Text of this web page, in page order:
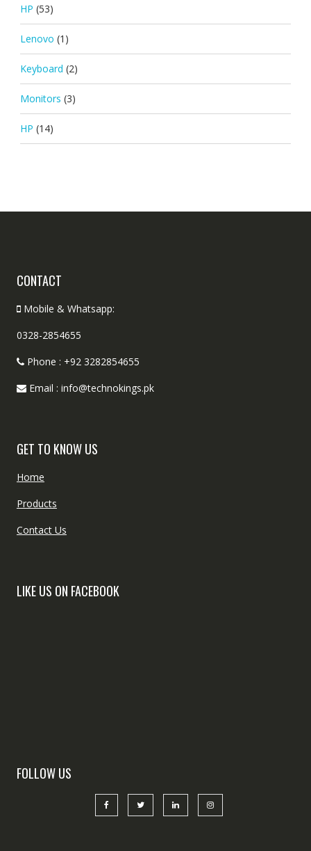
HP (53)
Lenovo (1)
Keyboard (2)
Monitors (3)
HP (14)
CONTACT
Mobile & Whatsapp:
0328-2854655
Phone : +92 3282854655
Email : info@technokings.pk
GET TO KNOW US
Home
Products
Contact Us
LIKE US ON FACEBOOK
FOLLOW US